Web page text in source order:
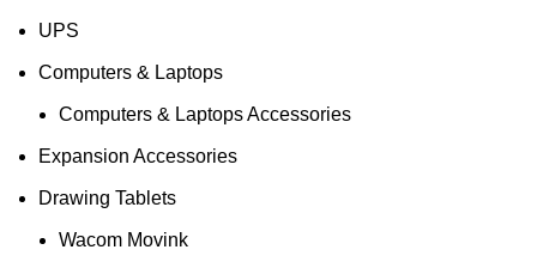
UPS
Computers & Laptops
Computers & Laptops Accessories
Expansion Accessories
Drawing Tablets
Wacom Movink